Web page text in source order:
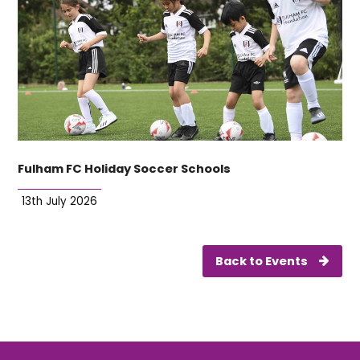
Fulham FC Holiday Soccer Schools
13th July 2026
Back to Events